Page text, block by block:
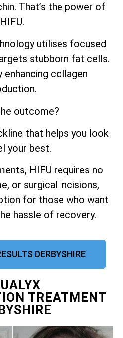
That’s the power of
HIFU.
utilises focused
stubborn fat cells.
enhancing collagen
outcome?
that helps you look
your best.
HIFU requires no
or surgical incisions,
for those who want
hassle of recovery.
DERBYSHIRE
TREATMENT